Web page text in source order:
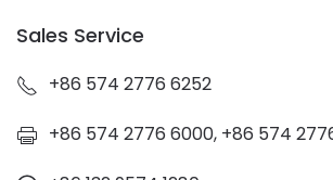
Sales Service
+86 574 2776 6252
+86 574 2776 6000, +86 574 2776